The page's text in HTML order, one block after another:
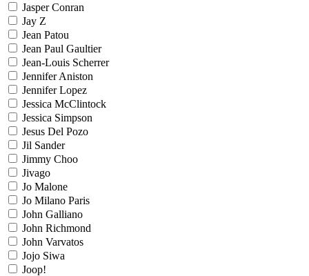
Jasper Conran
Jay Z
Jean Patou
Jean Paul Gaultier
Jean-Louis Scherrer
Jennifer Aniston
Jennifer Lopez
Jessica McClintock
Jessica Simpson
Jesus Del Pozo
Jil Sander
Jimmy Choo
Jivago
Jo Malone
Jo Milano Paris
John Galliano
John Richmond
John Varvatos
Jojo Siwa
Joop!